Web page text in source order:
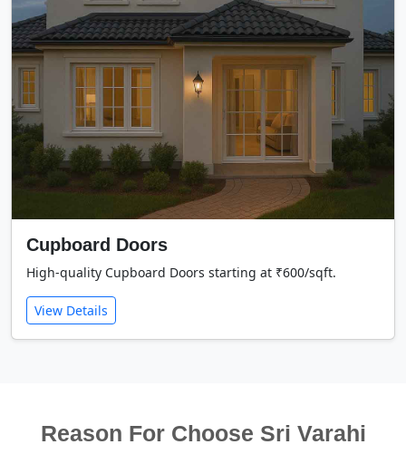
Cupboard Doors
High-quality Cupboard Doors starting at ₹600/sqft.
View Details
Reason For Choose Sri Varahi